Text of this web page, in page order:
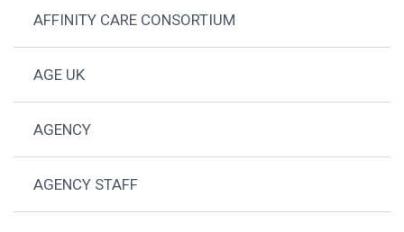
AFFINITY CARE CONSORTIUM
AGE UK
AGENCY
AGENCY STAFF